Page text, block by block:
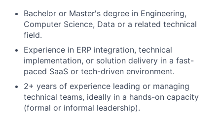
Bachelor or Master's degree in Engineering,
Computer Science, Data or a related technical
field.
Experience in ERP integration, technical
implementation, or solution delivery in a fast-
paced SaaS or tech-driven environment.
2+ years of experience leading or managing
technical teams, ideally in a hands-on capacity
(formal or informal leadership).